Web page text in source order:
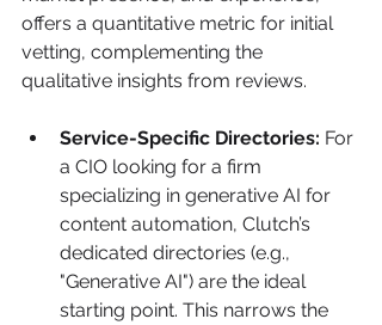
offers a quantitative metric for initial
vetting, complementing the
qualitative insights from reviews.
Service-Specific Directories: For
a CIO looking for a firm
specializing in generative AI for
content automation, Clutch’s
dedicated directories (e.g.,
"Generative AI") are the ideal
starting point. This narrows the